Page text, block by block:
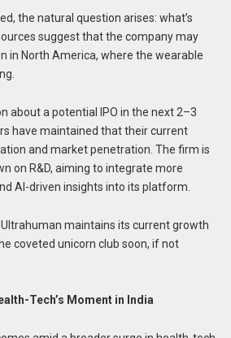
the natural question arises: what’s
suggest that the company may
in North America, where the wearable
about a potential IPO in the next 2–3
have maintained that their current
and market penetration. The firm is
on R&D, aiming to integrate more
AI-driven insights into its platform.
maintains its current growth
coveted unicorn club soon, if not
Tech’s Moment in India